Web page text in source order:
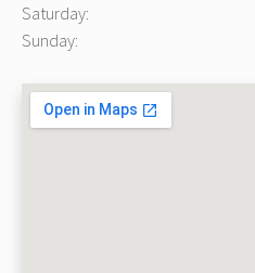
Saturday:
Sunday: